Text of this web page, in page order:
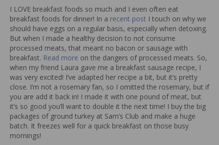
I LOVE breakfast foods so much and I even often eat
breakfast foods for dinner! In a recent post I touch on why we
should have eggs on a regular basis, especially when detoxing.
But when I made a healthy decision to not consume
processed meats, that meant no bacon or sausage with
breakfast. Read more on the dangers of processed meats. So,
when my friend Laura gave me a breakfast sausage recipe, I
was very excited! I’ve adapted her recipe a bit, but it’s pretty
close. I’m not a rosemary fan, so I omitted the rosemary, but if
you are add it back in! I made it with one pound of meat, but
it’s so good you’ll want to double it the next time! I buy the big
packages of ground turkey at Sam’s Club and make a huge
batch. It freezes well for a quick breakfast on those busy
mornings!